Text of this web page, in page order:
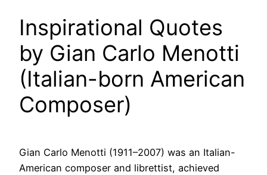
Inspirational Quotes
by Gian Carlo Menotti
(Italian-born American
Composer)
Gian Carlo Menotti (1911–2007) was an Italian-
American composer and librettist, achieved